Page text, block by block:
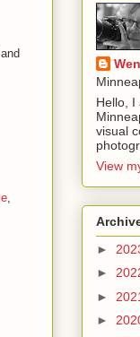
Hello, I
visual
View
►
►
►
►